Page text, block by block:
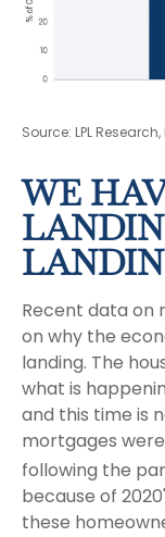
Source: LPL
WE
Recent data on
on why the
landing. The
what is
and this time is
mortgages
following the
because of
these